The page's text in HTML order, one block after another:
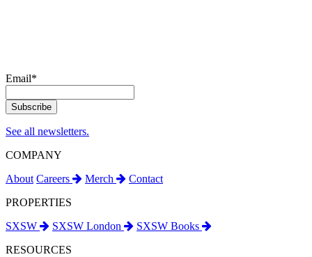
Email*
See all newsletters.
COMPANY
About Careers Merch
Contact
PROPERTIES
SXSW
SXSW London
SXSW Books
RESOURCES